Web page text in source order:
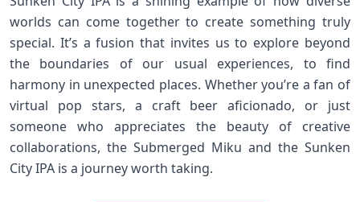
worlds can come together to create something truly
special. It’s a fusion that invites us to explore beyond
the boundaries of our usual experiences, to find
harmony in unexpected places. Whether you’re a fan of
virtual pop stars, a craft beer aficionado, or just
someone who appreciates the beauty of creative
collaborations, the Submerged Miku and the Sunken
City IPA is a journey worth taking.